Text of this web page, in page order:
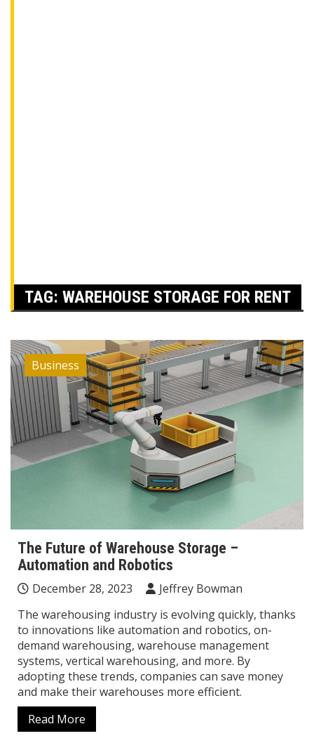
TAG: WAREHOUSE STORAGE FOR RENT
Business
The Future of Warehouse Storage –
Automation and Robotics
December 28, 2023
Jeffrey Bowman
The warehousing industry is evolving quickly, thanks
to innovations like automation and robotics, on-
demand warehousing, warehouse management
systems, vertical warehousing, and more. By
adopting these trends, companies can save money
and make their warehouses more efficient.
Read More